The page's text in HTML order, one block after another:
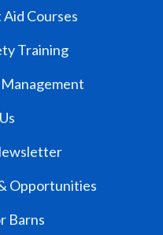
Aid Courses
Training
Opportunities
Barns